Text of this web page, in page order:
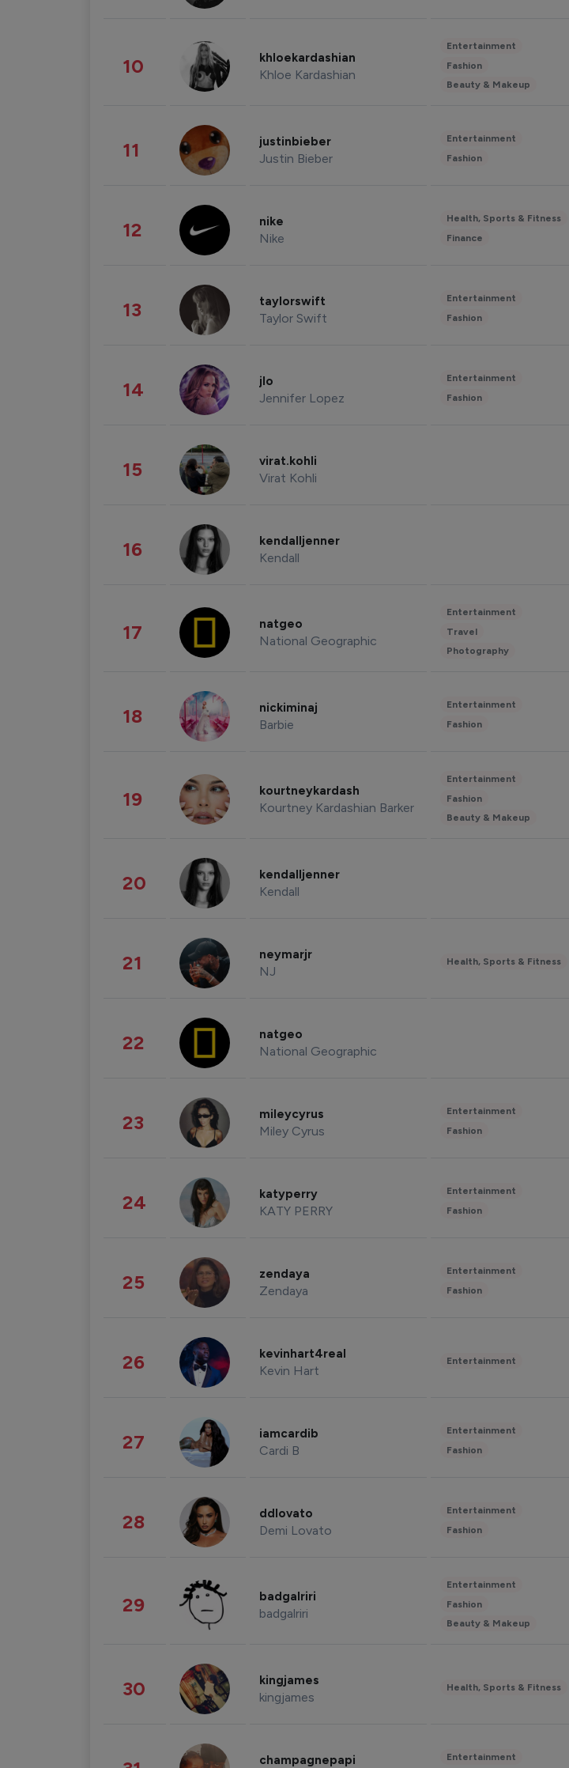
10 khloekardashian
Khloe Kardashian
Entertainment
Fashion
Beauty & Makeup
11 justinbieber
Justin Bieber
Entertainment
Fashion
12 nike
Nike
Health, Sports & Fitness
Finance
13 taylorswift
Taylor Swift
Entertainment
Fashion
14 jlo
Jennifer Lopez
Entertainment
Fashion
15 virat.kohli
Virat Kohli
16 kendalljenner
Kendall
17 natgeo
National Geographic
Entertainment
Travel
Photography
18 nickiminaj
Barbie
Entertainment
Fashion
19 kourtneykardash
Kourtney Kardashian Barker
Entertainment
Fashion
Beauty & Makeup
20 kendalljenner
Kendall
21 neymarjr
NJ
Health, Sports & Fitness
22 natgeo
National Geographic
23 mileycyrus
Miley Cyrus
Entertainment
Fashion
24 katyperry
KATY PERRY
Entertainment
Fashion
25 zendaya
Zendaya
Entertainment
Fashion
26 kevinhart4real
Kevin Hart
Entertainment
27 iamcardib
Cardi B
Entertainment
Fashion
28 ddlovato
Demi Lovato
Entertainment
Fashion
29 badgalriri
badgalriri
Entertainment
Fashion
Beauty & Makeup
30 kingjames
kingjames
Health, Sports & Fitness
champagnepapi Entertainment